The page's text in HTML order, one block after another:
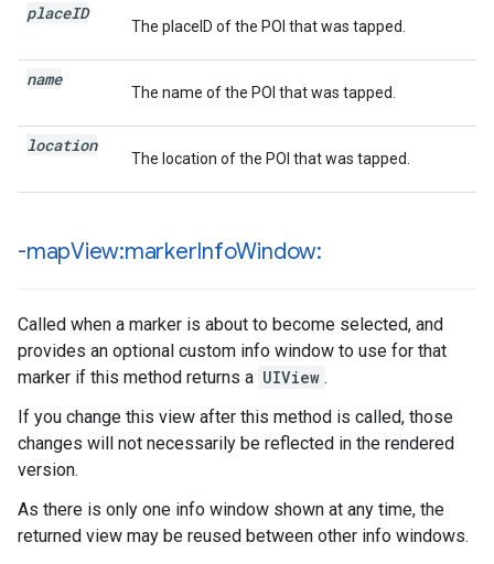
placeID
The placeID of the POI that was tapped.
name
The name of the POI that was tapped.
location
The location of the POI that was tapped.
-mapView:markerInfoWindow:
Called when a marker is about to become selected, and
provides an optional custom info window to use for that
marker if this method returns a UIView .
If you change this view after this method is called, those
changes will not necessarily be reflected in the rendered
version.
As there is only one info window shown at any time, the
returned view may be reused between other info windows.